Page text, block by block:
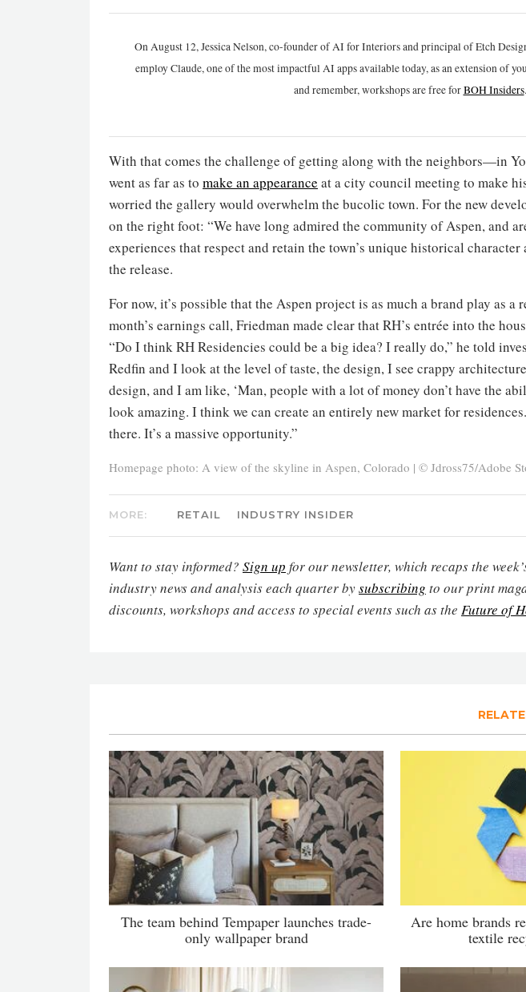
On August 12, Jessica Nelson, co-founder of AI for Interiors and principal of Etch
employ Claude, one of the most impactful AI apps available today, as an extension of
and remember, workshops are free forBOH Insiders.
With that comes the challenge of getting along with the neighbors—in
went as far as to make an appearance at a city council meeting to make
worried the gallery would overwhelm the bucolic town. For the new
on the right foot: “We have long admired the community of Aspen, and
experiences that respect and retain the town’s unique historical
the release.
For now, it’s possible that the Aspen project is as much a brand play as a
month’s earnings call, Friedman made clear that RH’s entrée into the
“Do I think RH Residencies could be a big idea? I really do,” he told
Redfin and I look at the level of taste, the design, I see crappy
design, and I am like, ‘Man, people with a lot of money don’t have the
look amazing. I think we can create an entirely new market for
there. It’s a massive opportunity.”
Homepage photo: A view of the skyline in Aspen, Colorado | © Jdross75/Adobe
MORE: RETAIL INDUSTRY INSIDER
Want to stay informed? Sign up for our newsletter, which recaps the
industry news and analysis each quarter bysubscribing to our print
discounts, workshops and access to special events such as the Future of
The team behind Tempaper launches trade-
only wallpaper brand
Are home brands
textile